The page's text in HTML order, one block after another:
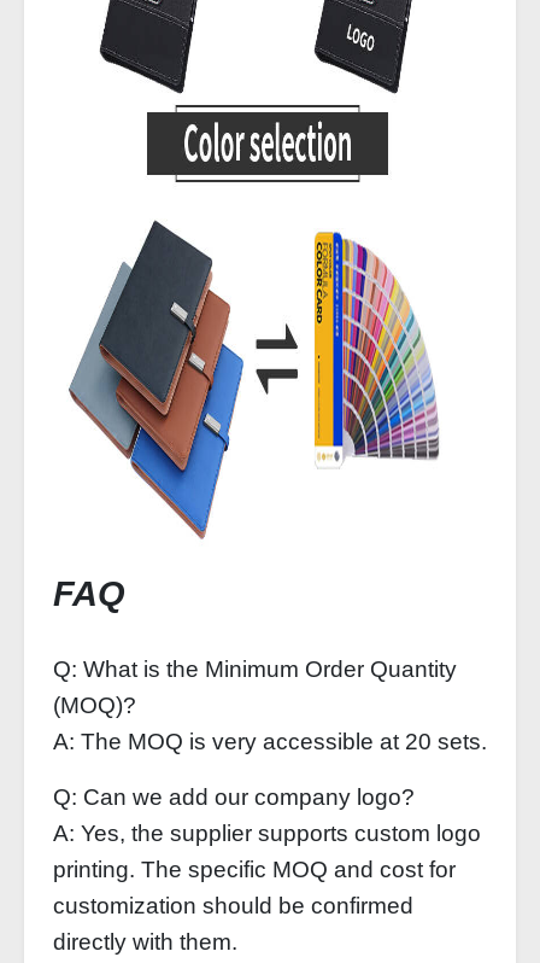
FAQ
Q: What is the Minimum Order Quantity
(MOQ)?
A: The MOQ is very accessible at 20 sets.
Q: Can we add our company logo?
A: Yes, the supplier supports custom logo
printing. The specific MOQ and cost for
customization should be confirmed
directly with them.